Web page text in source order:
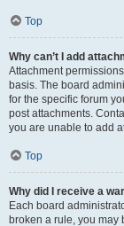
Top
Why can’t I add
Attachment
basis. The board
for the specific forum
post attachments.
you are unable to add
Top
Why did I receive a
Each board
broken a rule, you may